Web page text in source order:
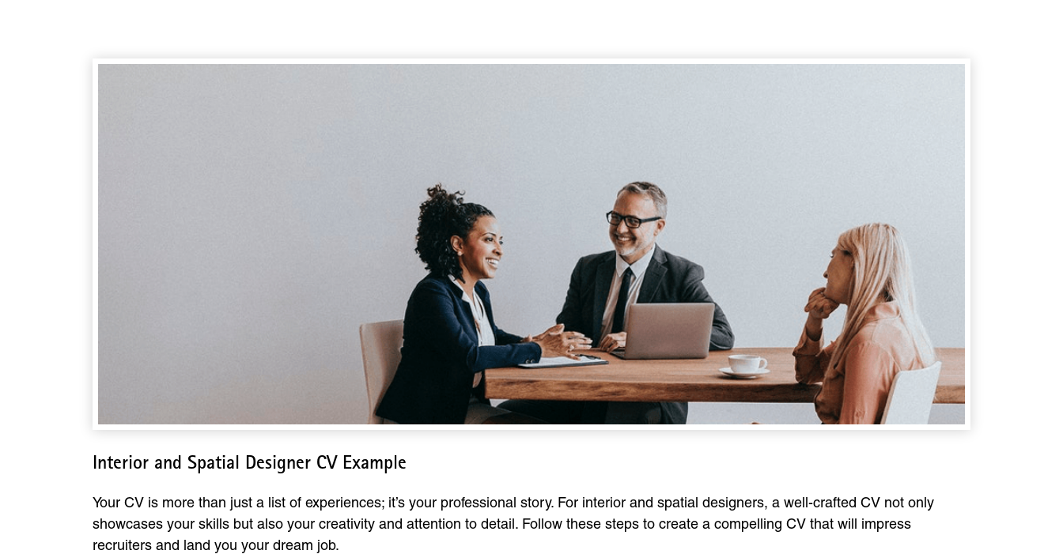
Interior and Spatial Designer CV Example
Your CV is more than just a list of experiences; it’s your professional story. For interior and spatial designers, a well-crafted CV not only
showcases your skills but also your creativity and attention to detail. Follow these steps to create a compelling CV that will impress
recruiters and land you your dream job.